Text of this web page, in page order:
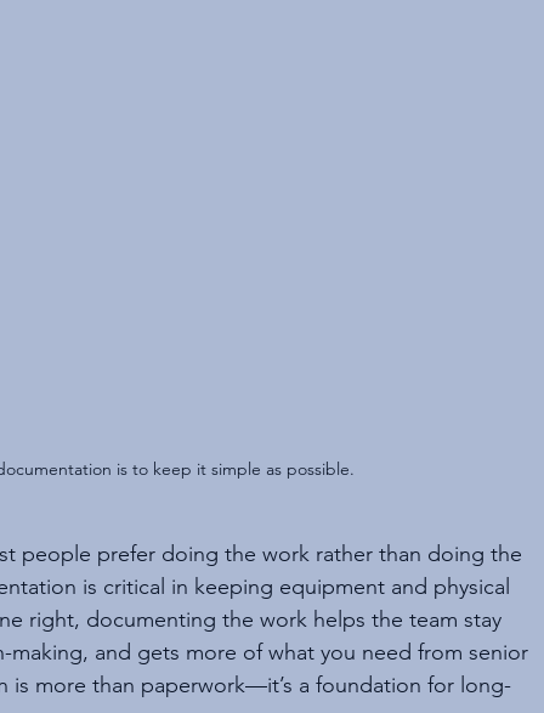
is to keep it simple as possible.
people prefer doing the work rather than doing the
is critical in keeping equipment and physical
right, documenting the work helps the team stay
making, and gets more of what you need from senior
is more than paperwork—it’s a foundation for long-